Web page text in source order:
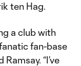
ten Hag.
a club with
fan-base
“I’ve